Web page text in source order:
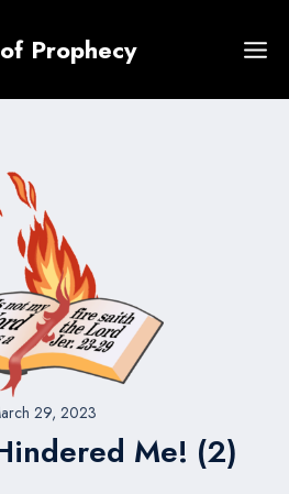
Prophecy
29, 2023
Me! (2)